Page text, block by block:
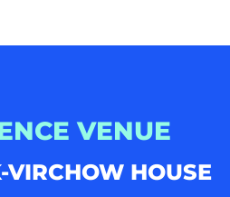
VENUE
VIRCHOW HOUSE